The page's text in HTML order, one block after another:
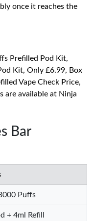
once it reaches the
Prefilled Pod Kit,
Kit, Only £6.99, Box
Vape Check Price,
are available at Ninja
Bar
Puffs
+ 4ml Refill